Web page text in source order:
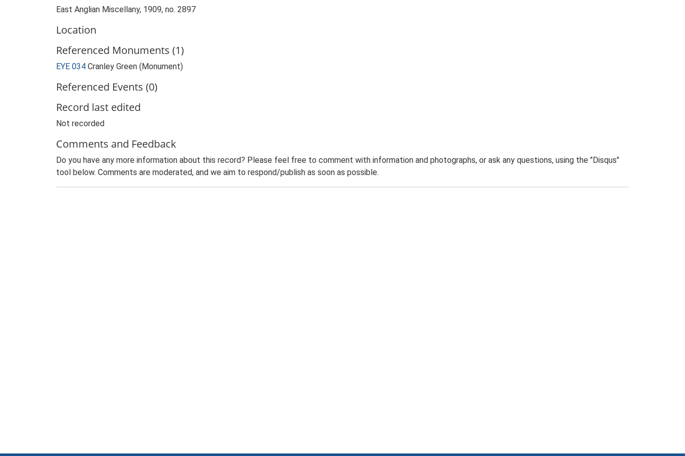
East Anglian Miscellany, 1909, no. 2897
Location
Referenced Monuments (1)
EYE 034 Cranley Green (Monument)
Referenced Events (0)
Record last edited
Not recorded
Comments and Feedback
Do you have any more information about this record? Please feel free to comment with information and photographs, or ask any questions, using the "Disqus"
tool below. Comments are moderated, and we aim to respond/publish as soon as possible.